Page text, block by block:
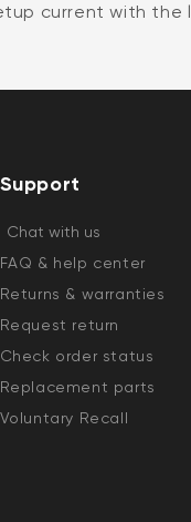
current with
Support
Chat with us
FAQ & help center
Returns & warranties
Request return
Check order status
Replacement parts
Voluntary Recall